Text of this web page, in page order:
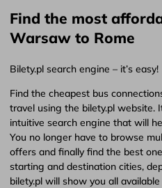
Find the most
Warsaw to Rome
Bilety.pl search engine – it’s easy!
Find the cheapest bus
travel using the bilety.pl website.
intuitive search engine that will
You no longer have to browse
offers and finally find the best
starting and destination cities,
bilety.pl will show you all